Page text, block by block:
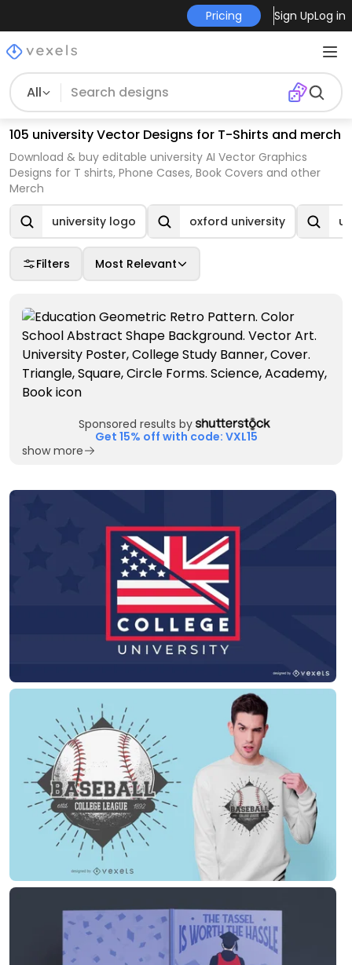
Pricing Sign UpLog in
All
105 university Vector Designs for T-Shirts and merch
Download & buy editable university AI Vector Graphics
Designs for T shirts, Phone Cases, Book Covers and other
Merch
university logo oxford university
Filters Most Relevant
Sponsored results by
Get 15% off with code: VXL15
show more